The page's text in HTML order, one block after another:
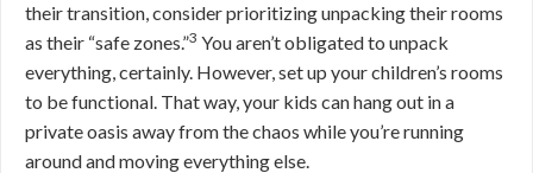
their transition, consider prioritizing unpacking their rooms
as their “safe zones.”3 You aren’t obligated to unpack
everything, certainly. However, set up your children’s rooms
to be functional. That way, your kids can hang out in a
private oasis away from the chaos while you’re running
around and moving everything else.